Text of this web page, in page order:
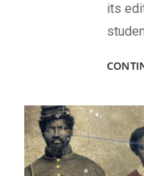
its